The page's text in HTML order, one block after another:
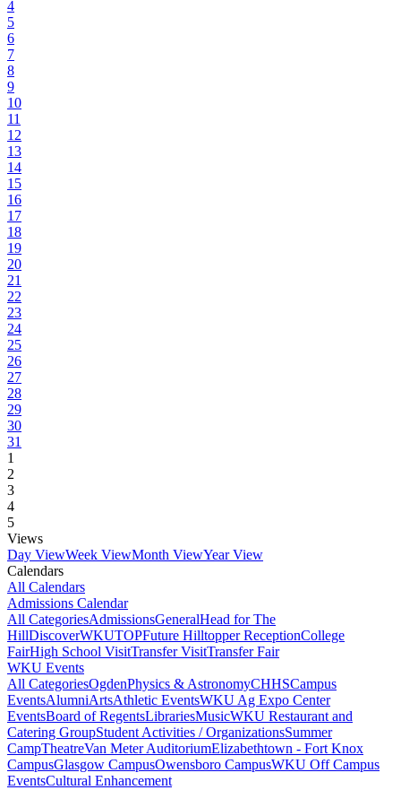
4
5
6
7
8
9
10
11
12
13
14
15
16
17
18
19
20
21
22
23
24
25
26
27
28
29
30
31
1
2
3
4
5
Views
Day ViewWeek ViewMonth ViewYear View
Calendars
All Calendars
Admissions Calendar
All CategoriesAdmissionsGeneralHead for The
HillDiscoverWKUTOPFuture Hilltopper ReceptionCollege
FairHigh School VisitTransfer VisitTransfer Fair
WKU Events
All CategoriesOgdenPhysics & AstronomyCHHSCampus
EventsAlumniArtsAthletic EventsWKU Ag Expo Center
EventsBoard of RegentsLibrariesMusicWKU Restaurant and
Catering GroupStudent Activities / OrganizationsSummer
CampTheatreVan Meter AuditoriumElizabethtown - Fort Knox
CampusGlasgow CampusOwensboro CampusWKU Off Campus
EventsCultural Enhancement